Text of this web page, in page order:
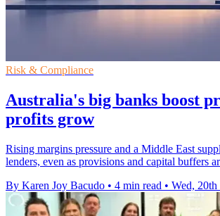
Risk & Compliance
Australia's big banks boost
profits grow
Rising margins pressure and a Middle East
lenders, even as provisions and capital buffers
By Karen Joy Bacudo • 4 min read • Wed,